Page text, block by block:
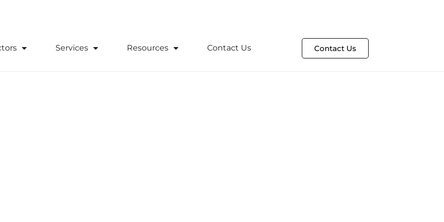
Services Resources Contact Us Contact Us